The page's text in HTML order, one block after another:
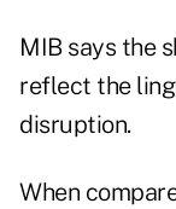
MIB says the
reflect the
disruption.
When